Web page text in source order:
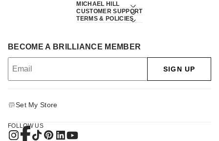
MICHAEL HILL
CUSTOMER SUPPORT
TERMS & POLICIES
BECOME A BRILLIANCE MEMBER
SIGN UP
Set My Store
FOLLOW US